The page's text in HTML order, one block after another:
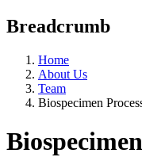
Breadcrumb
Home
About Us
Team
Biospecimen